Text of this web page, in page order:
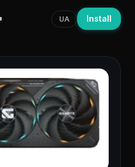
UA Install